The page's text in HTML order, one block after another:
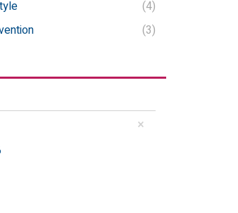
(4)
(3)